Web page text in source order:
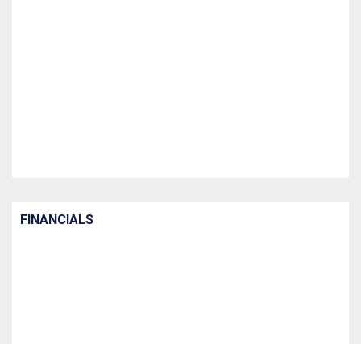
FINANCIALS